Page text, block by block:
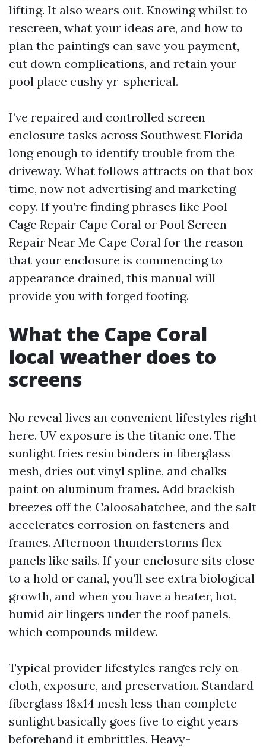
lifting. It also wears out. Knowing whilst to
rescreen, what your ideas are, and how to
plan the paintings can save you payment,
cut down complications, and retain your
pool place cushy yr-spherical.
I’ve repaired and controlled screen
enclosure tasks across Southwest Florida
long enough to identify trouble from the
driveway. What follows attracts on that box
time, now not advertising and marketing
copy. If you’re finding phrases like Pool
Cage Repair Cape Coral or Pool Screen
Repair Near Me Cape Coral for the reason
that your enclosure is commencing to
appearance drained, this manual will
provide you with forged footing.
What the Cape Coral
local weather does to
screens
No reveal lives an convenient lifestyles right
here. UV exposure is the titanic one. The
sunlight fries resin binders in fiberglass
mesh, dries out vinyl spline, and chalks
paint on aluminum frames. Add brackish
breezes off the Caloosahatchee, and the salt
accelerates corrosion on fasteners and
frames. Afternoon thunderstorms flex
panels like sails. If your enclosure sits close
to a hold or canal, you’ll see extra biological
growth, and when you have a heater, hot,
humid air lingers under the roof panels,
which compounds mildew.
Typical provider lifestyles ranges rely on
cloth, exposure, and preservation. Standard
fiberglass 18x14 mesh less than complete
sunlight basically goes five to eight years
beforehand it embrittles. Heavy-